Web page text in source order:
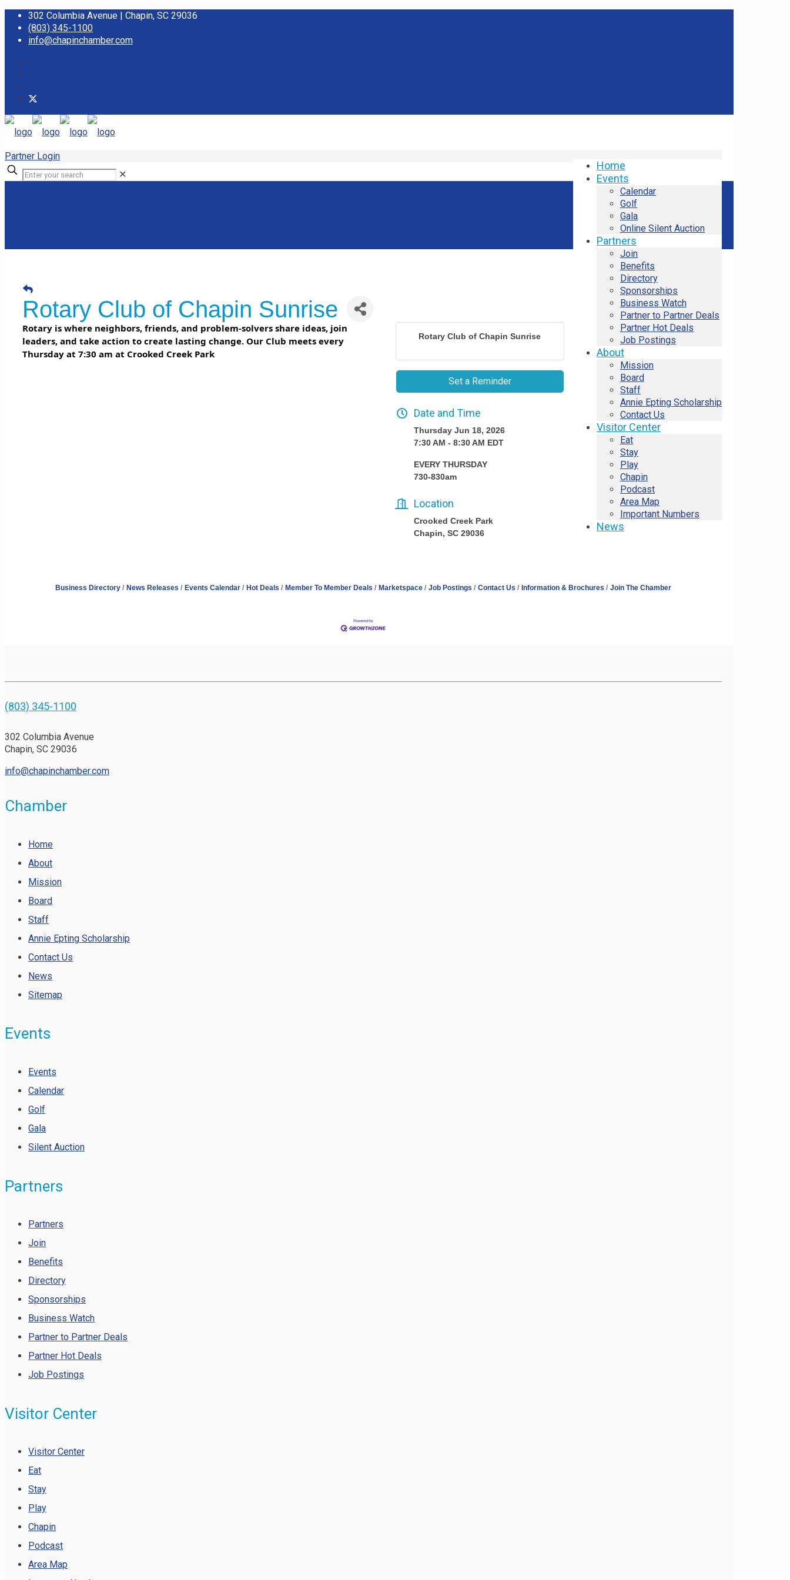
302 Columbia Avenue | Chapin, SC 29036
(803) 345-1100
info@chapinchamber.com
Home
Events
Calendar
Golf
Gala
Online Silent Auction
Partners
Join
Benefits
Directory
Sponsorships
Business Watch
Partner to Partner Deals
Partner Hot Deals
Job Postings
About
Mission
Board
Staff
Annie Epting Scholarship
Contact Us
Visitor Center
Eat
Stay
Play
Chapin
Podcast
Area Map
Important Numbers
News
Partner Login
✕
Rotary Club of Chapin Sunrise
Rotary is where neighbors, friends, and problem-solvers share ideas, join
leaders, and take action to create lasting change. Our Club meets every
Thursday at 7:30 am at Crooked Creek Park
Rotary Club of Chapin Sunrise
Set a Reminder
Date and Time
Thursday Jun 18, 2026
7:30 AM - 8:30 AM EDT
EVERY THURSDAY
730-830am
Location
Crooked Creek Park
Chapin, SC 29036
Business Directory News Releases Events Calendar Hot Deals Member To Member Deals Marketspace Job Postings Contact Us Information & Brochures Join The Chamber
(803) 345-1100
302 Columbia Avenue
Chapin, SC 29036
info@chapinchamber.com
Chamber
Home
About
Mission
Board
Staff
Annie Epting Scholarship
Contact Us
News
Sitemap
Events
Events
Calendar
Golf
Gala
Silent Auction
Partners
Partners
Join
Benefits
Directory
Sponsorships
Business Watch
Partner to Partner Deals
Partner Hot Deals
Job Postings
Visitor Center
Visitor Center
Eat
Stay
Play
Chapin
Podcast
Area Map